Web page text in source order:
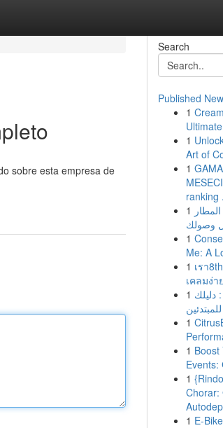
sobre esta empresa de
Search
Published
1
1
Art of
1
ranking
1
وصولك
1
Me: A
1 เรา
เคลมง่า
1 دليلك
1
1 Boost
Events:
1
Chorar:
1 E-